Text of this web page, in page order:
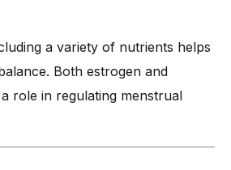
a variety of nutrients helps
Both estrogen and
role in regulating menstrual